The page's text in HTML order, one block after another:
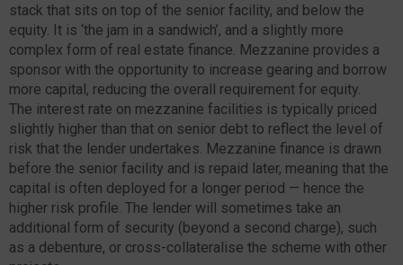
stack that sits on top of the senior facility, and below the
equity. It is ‘the jam in a sandwich’, and a slightly more
complex form of real estate finance. Mezzanine provides a
sponsor with the opportunity to increase gearing and borrow
more capital, reducing the overall requirement for equity.
The interest rate on mezzanine facilities is typically priced
slightly higher than that on senior debt to reflect the level of
risk that the lender undertakes. Mezzanine finance is drawn
before the senior facility and is repaid later, meaning that the
capital is often deployed for a longer period — hence the
higher risk profile. The lender will sometimes take an
additional form of security (beyond a second charge), such
as a debenture, or cross-collateralise the scheme with other